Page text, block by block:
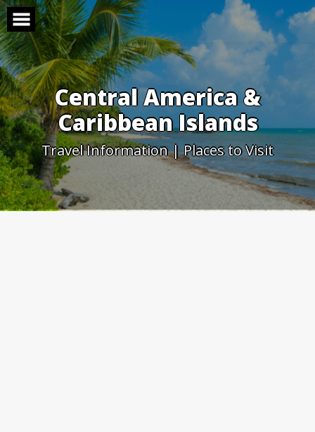
Skip
to
content
Central America &
Caribbean Islands
Travel Information | Places to Visit